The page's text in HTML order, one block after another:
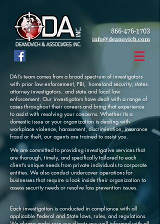
866-476-1703
info@deanovich.com
DAI’s team comes from a broad spectrum of investigators
with prior law enforcement, FBI, homeland security, states
attorney investigators. and state and local law
enforcement. Our investigators have dealt with a range of
cases throughout their careers and bring that experience
to assist with resolving your concerns. Whether its a
domestic issue or your organization is dealing with
workplace violence, harassment, discrimination, insurance
fraud or theft, our agents are trained to assist you.
We are committed to providing investigative services that
are thorough, timely, and specifically tailored to each
client’s unique needs from private individuals to corporate
entities. We also conduct undercover operations for
businesses that require a look inside their organization to
assess security needs or resolve loss prevention issues.
Each investigation is conducted in compliance with all
applicable Federal and State laws, rules, and regulations.